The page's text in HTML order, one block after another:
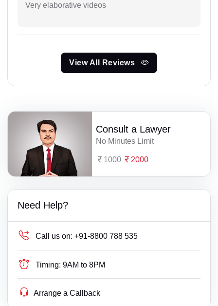
Very elaborative videos
View All Reviews
Consult a Lawyer
No Minutes Limit
1000 2000
Need Help?
Call us on: +91-8800 788 535
Timing: 9AM to 8PM
Arrange a Callback